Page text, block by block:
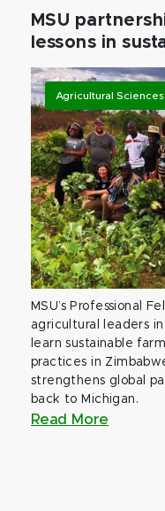
MSU
lessons in
Agricultural
MSU’s Professional
agricultural leaders
learn sustainable
practices in
strengthens global
back to Michigan.
Read More